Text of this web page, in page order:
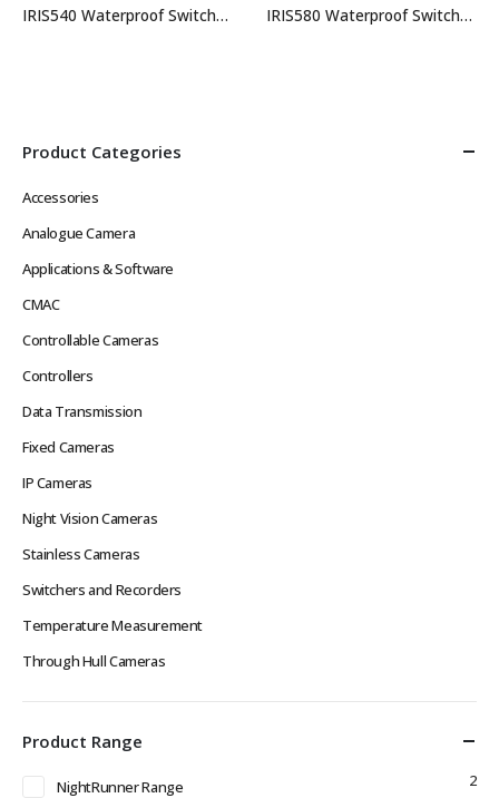
IRIS540 Waterproof Switcher Keypad IRIS580 Waterproof Switcher Keypad
Product Categories
Accessories
Analogue Camera
Applications & Software
CMAC
Controllable Cameras
Controllers
Data Transmission
Fixed Cameras
IP Cameras
Night Vision Cameras
Stainless Cameras
Switchers and Recorders
Temperature Measurement
Through Hull Cameras
Product Range
NightRunner Range 2